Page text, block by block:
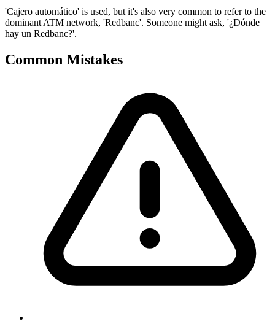
'Cajero automático' is used, but it's also very common to refer to the
dominant ATM network, 'Redbanc'. Someone might ask, '¿Dónde
hay un Redbanc?'.
Common Mistakes